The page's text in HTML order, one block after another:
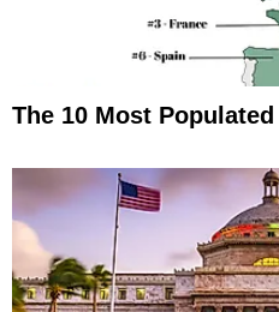
The 10 Most